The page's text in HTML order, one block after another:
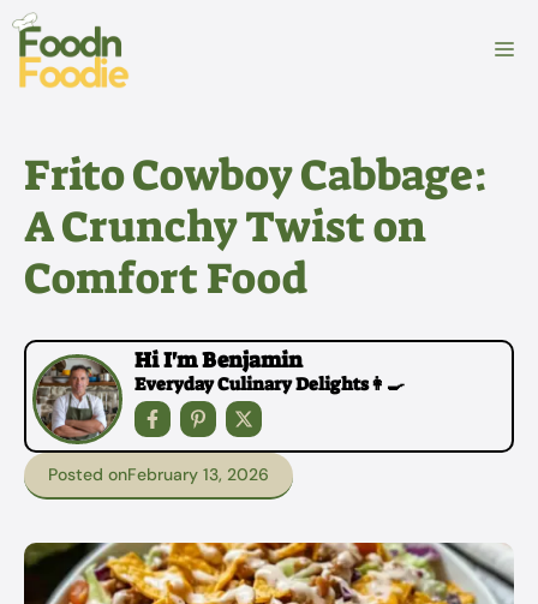
Skip
content
Frito Cowboy Cabbage:
A Crunchy Twist on
Comfort Food
Hi I'm Benjamin
Everyday Culinary Delights👩‍🍳
Posted onFebruary 13, 2026